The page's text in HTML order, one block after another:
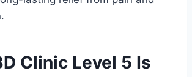
Clinic Level 5 Is